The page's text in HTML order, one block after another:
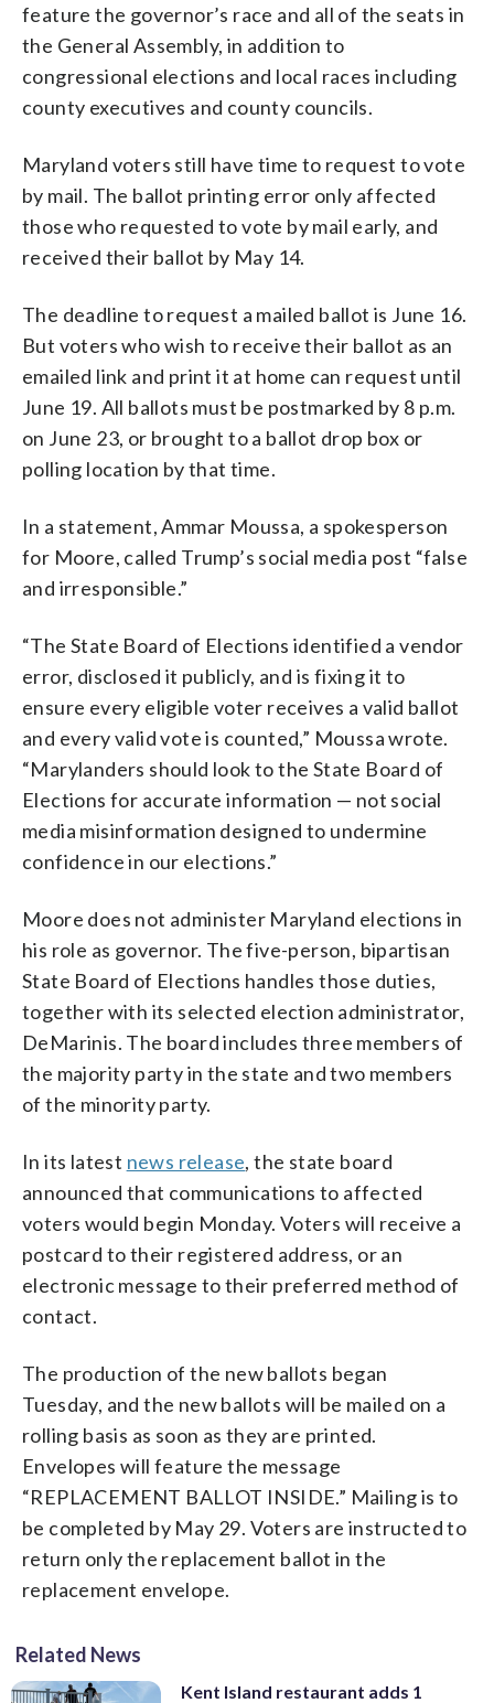
feature the governor’s race and all of the seats in
the General Assembly, in addition to
congressional elections and local races including
county executives and county councils.
Maryland voters still have time to request to vote
by mail. The ballot printing error only affected
those who requested to vote by mail early, and
received their ballot by May 14.
The deadline to request a mailed ballot is June 16.
But voters who wish to receive their ballot as an
emailed link and print it at home can request until
June 19. All ballots must be postmarked by 8 p.m.
on June 23, or brought to a ballot drop box or
polling location by that time.
In a statement, Ammar Moussa, a spokesperson
for Moore, called Trump’s social media post “false
and irresponsible.”
“The State Board of Elections identified a vendor
error, disclosed it publicly, and is fixing it to
ensure every eligible voter receives a valid ballot
and every valid vote is counted,” Moussa wrote.
“Marylanders should look to the State Board of
Elections for accurate information — not social
media misinformation designed to undermine
confidence in our elections.”
Moore does not administer Maryland elections in
his role as governor. The five-person, bipartisan
State Board of Elections handles those duties,
together with its selected election administrator,
DeMarinis. The board includes three members of
the majority party in the state and two members
of the minority party.
In its latest news release, the state board
announced that communications to affected
voters would begin Monday. Voters will receive a
postcard to their registered address, or an
electronic message to their preferred method of
contact.
The production of the new ballots began
Tuesday, and the new ballots will be mailed on a
rolling basis as soon as they are printed.
Envelopes will feature the message
“REPLACEMENT BALLOT INSIDE.” Mailing is to
be completed by May 29. Voters are instructed to
return only the replacement ballot in the
replacement envelope.
Related News
Kent Island restaurant adds 1